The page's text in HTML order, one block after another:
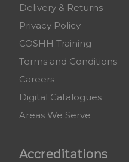
Delivery & Returns
Privacy Policy
COSHH Training
Terms and Conditions
Careers
Digital Catalogues
Areas We Serve
Accreditations